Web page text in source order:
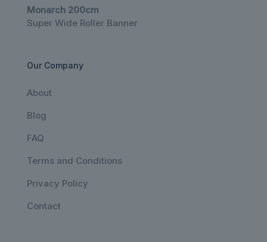
Monarch 200cm
Super Wide Roller Banner
Our Company
About
Blog
FAQ
Terms and Conditions
Privacy Policy
Contact